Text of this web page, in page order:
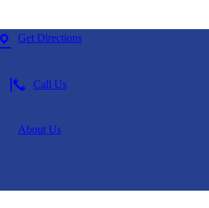
Get Directions
Call Us
About Us